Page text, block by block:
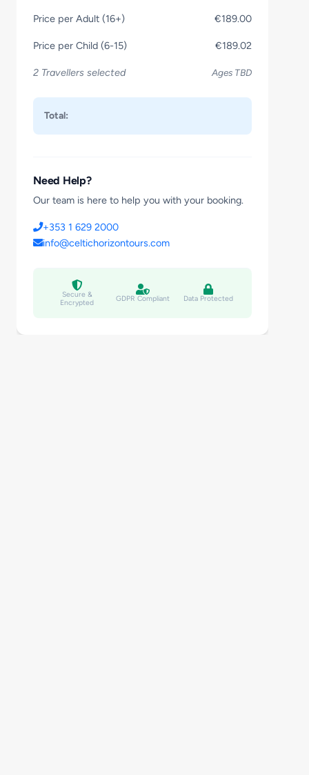
Price per Adult (16+) €189.00
Price per Child (6-15) €189.02
2 Travellers selected Ages TBD
Total:
Need Help?
Our team is here to help you with your booking.
+353 1 629 2000
info@celtichorizontours.com
Secure &
Encrypted
GDPR Compliant Data Protected